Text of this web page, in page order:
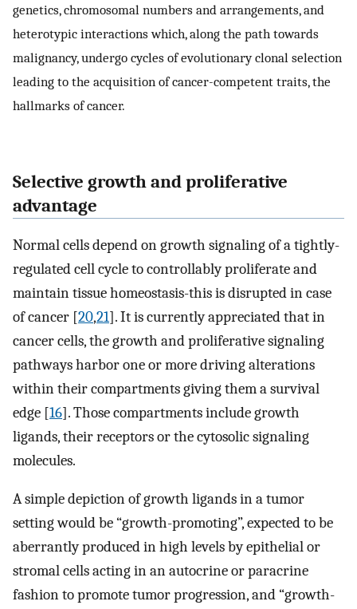
genetics, chromosomal numbers and arrangements, and
heterotypic interactions which, along the path towards
malignancy, undergo cycles of evolutionary clonal selection
leading to the acquisition of cancer-competent traits, the
hallmarks of cancer.
Selective growth and proliferative
advantage
Normal cells depend on growth signaling of a tightly-
regulated cell cycle to controllably proliferate and
maintain tissue homeostasis-this is disrupted in case
of cancer [20,21]. It is currently appreciated that in
cancer cells, the growth and proliferative signaling
pathways harbor one or more driving alterations
within their compartments giving them a survival
edge [16]. Those compartments include growth
ligands, their receptors or the cytosolic signaling
molecules.
A simple depiction of growth ligands in a tumor
setting would be “growth-promoting”, expected to be
aberrantly produced in high levels by epithelial or
stromal cells acting in an autocrine or paracrine
fashion to promote tumor progression, and “growth-